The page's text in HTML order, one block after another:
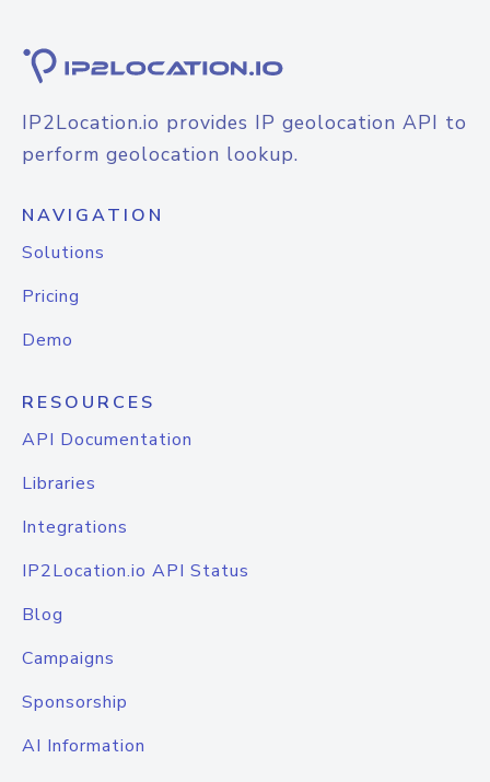
IP2Location.io provides IP geolocation API to
perform geolocation lookup.
NAVIGATION
Solutions
Pricing
Demo
RESOURCES
API Documentation
Libraries
Integrations
IP2Location.io API Status
Blog
Campaigns
Sponsorship
AI Information